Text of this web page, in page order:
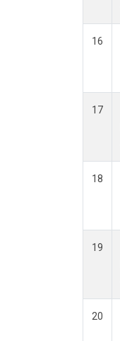
16
17
18
19
20